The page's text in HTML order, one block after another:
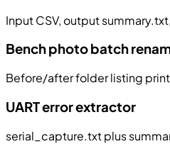
Input CSV, output
Bench photo batch
Before/after folder listing
UART error extractor
serial_capture.txt plus